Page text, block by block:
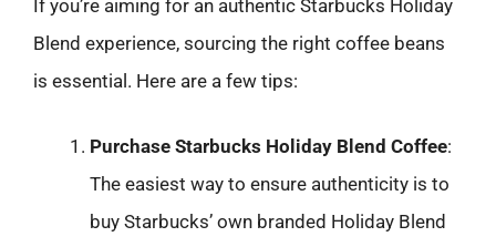
If you’re aiming for an authentic Starbucks Holiday
Blend experience, sourcing the right coffee beans
is essential. Here are a few tips:
Purchase Starbucks Holiday Blend Coffee:
The easiest way to ensure authenticity is to
buy Starbucks’ own branded Holiday Blend